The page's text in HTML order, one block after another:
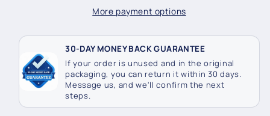
Lights
More payment options
30-DAY MONEY BACK GUARANTEE
If your order is unused and in the original
packaging, you can return it within 30 days.
Message us, and we'll confirm the next
steps.